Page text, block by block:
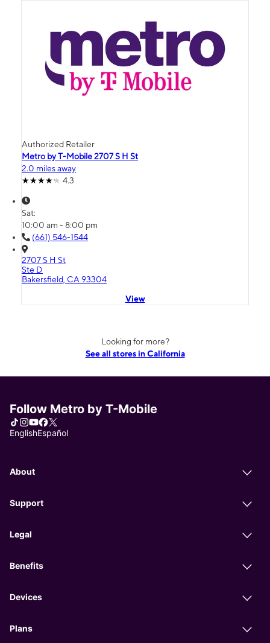
Authorized Retailer
Metro by T-Mobile 2707 S H St
2.0 miles away
4.3
Sat:
10:00 am - 8:00 pm
(661) 546-1544
2707 S H St
Ste D
Bakersfield, CA 93304
View
Looking for more?
See all stores in California